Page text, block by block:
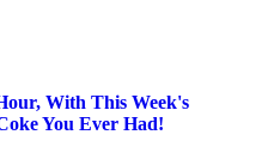
With This Week's
You Ever Had!